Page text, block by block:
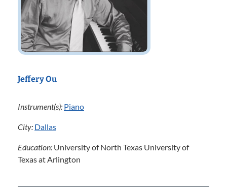
Jeffery Ou
Instrument(s): Piano
City: Dallas
Education: University of North Texas University of
Texas at Arlington